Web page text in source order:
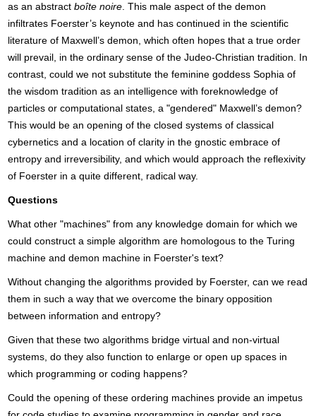
as an abstract boîte noire. This male aspect of the demon
infiltrates Foerster’s keynote and has continued in the scientific
literature of Maxwell’s demon, which often hopes that a true order
will prevail, in the ordinary sense of the Judeo-Christian tradition. In
contrast, could we not substitute the feminine goddess Sophia of
the wisdom tradition as an intelligence with foreknowledge of
particles or computational states, a "gendered" Maxwell’s demon?
This would be an opening of the closed systems of classical
cybernetics and a location of clarity in the gnostic embrace of
entropy and irreversibility, and which would approach the reflexivity
of Foerster in a quite different, radical way.
Questions
What other "machines" from any knowledge domain for which we
could construct a simple algorithm are homologous to the Turing
machine and demon machine in Foerster's text?
Without changing the algorithms provided by Foerster, can we read
them in such a way that we overcome the binary opposition
between information and entropy?
Given that these two algorithms bridge virtual and non-virtual
systems, do they also function to enlarge or open up spaces in
which programming or coding happens?
Could the opening of these ordering machines provide an impetus